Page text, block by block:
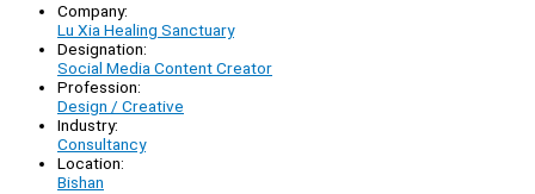
Company:
Lu Xia Healing Sanctuary
Designation:
Social Media Content Creator
Profession:
Design / Creative
Industry:
Consultancy
Location:
Bishan